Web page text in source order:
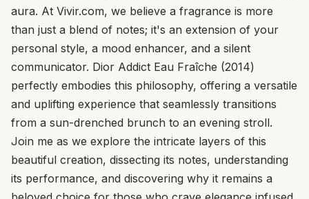
aura. At Vivir.com, we believe a fragrance is more
than just a blend of notes; it's an extension of your
personal style, a mood enhancer, and a silent
communicator. Dior Addict Eau Fraîche (2014)
perfectly embodies this philosophy, offering a versatile
and uplifting experience that seamlessly transitions
from a sun-drenched brunch to an evening stroll.
Join me as we explore the intricate layers of this
beautiful creation, dissecting its notes, understanding
its performance, and discovering why it remains a